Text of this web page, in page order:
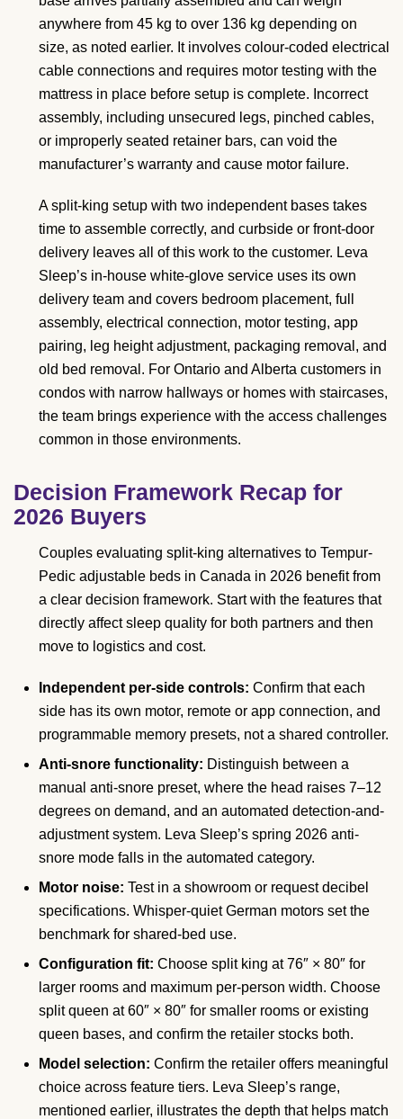
anywhere from 45 kg to over 136 kg depending on
size, as noted earlier. It involves colour-coded electrical
cable connections and requires motor testing with the
mattress in place before setup is complete. Incorrect
assembly, including unsecured legs, pinched cables,
or improperly seated retainer bars, can void the
manufacturer’s warranty and cause motor failure.
A split-king setup with two independent bases takes
time to assemble correctly, and curbside or front-door
delivery leaves all of this work to the customer. Leva
Sleep’s in-house white-glove service uses its own
delivery team and covers bedroom placement, full
assembly, electrical connection, motor testing, app
pairing, leg height adjustment, packaging removal, and
old bed removal. For Ontario and Alberta customers in
condos with narrow hallways or homes with staircases,
the team brings experience with the access challenges
common in those environments.
Decision Framework Recap for
2026 Buyers
Couples evaluating split-king alternatives to Tempur-
Pedic adjustable beds in Canada in 2026 benefit from
a clear decision framework. Start with the features that
directly affect sleep quality for both partners and then
move to logistics and cost.
Independent per-side controls: Confirm that each
side has its own motor, remote or app connection, and
programmable memory presets, not a shared controller.
Anti-snore functionality: Distinguish between a
manual anti-snore preset, where the head raises 7–12
degrees on demand, and an automated detection-and-
adjustment system. Leva Sleep’s spring 2026 anti-
snore mode falls in the automated category.
Motor noise: Test in a showroom or request decibel
specifications. Whisper-quiet German motors set the
benchmark for shared-bed use.
Configuration fit: Choose split king at 76″ × 80″ for
larger rooms and maximum per-person width. Choose
split queen at 60″ × 80″ for smaller rooms or existing
queen bases, and confirm the retailer stocks both.
Model selection: Confirm the retailer offers meaningful
choice across feature tiers. Leva Sleep’s range,
mentioned earlier, illustrates the depth that helps match